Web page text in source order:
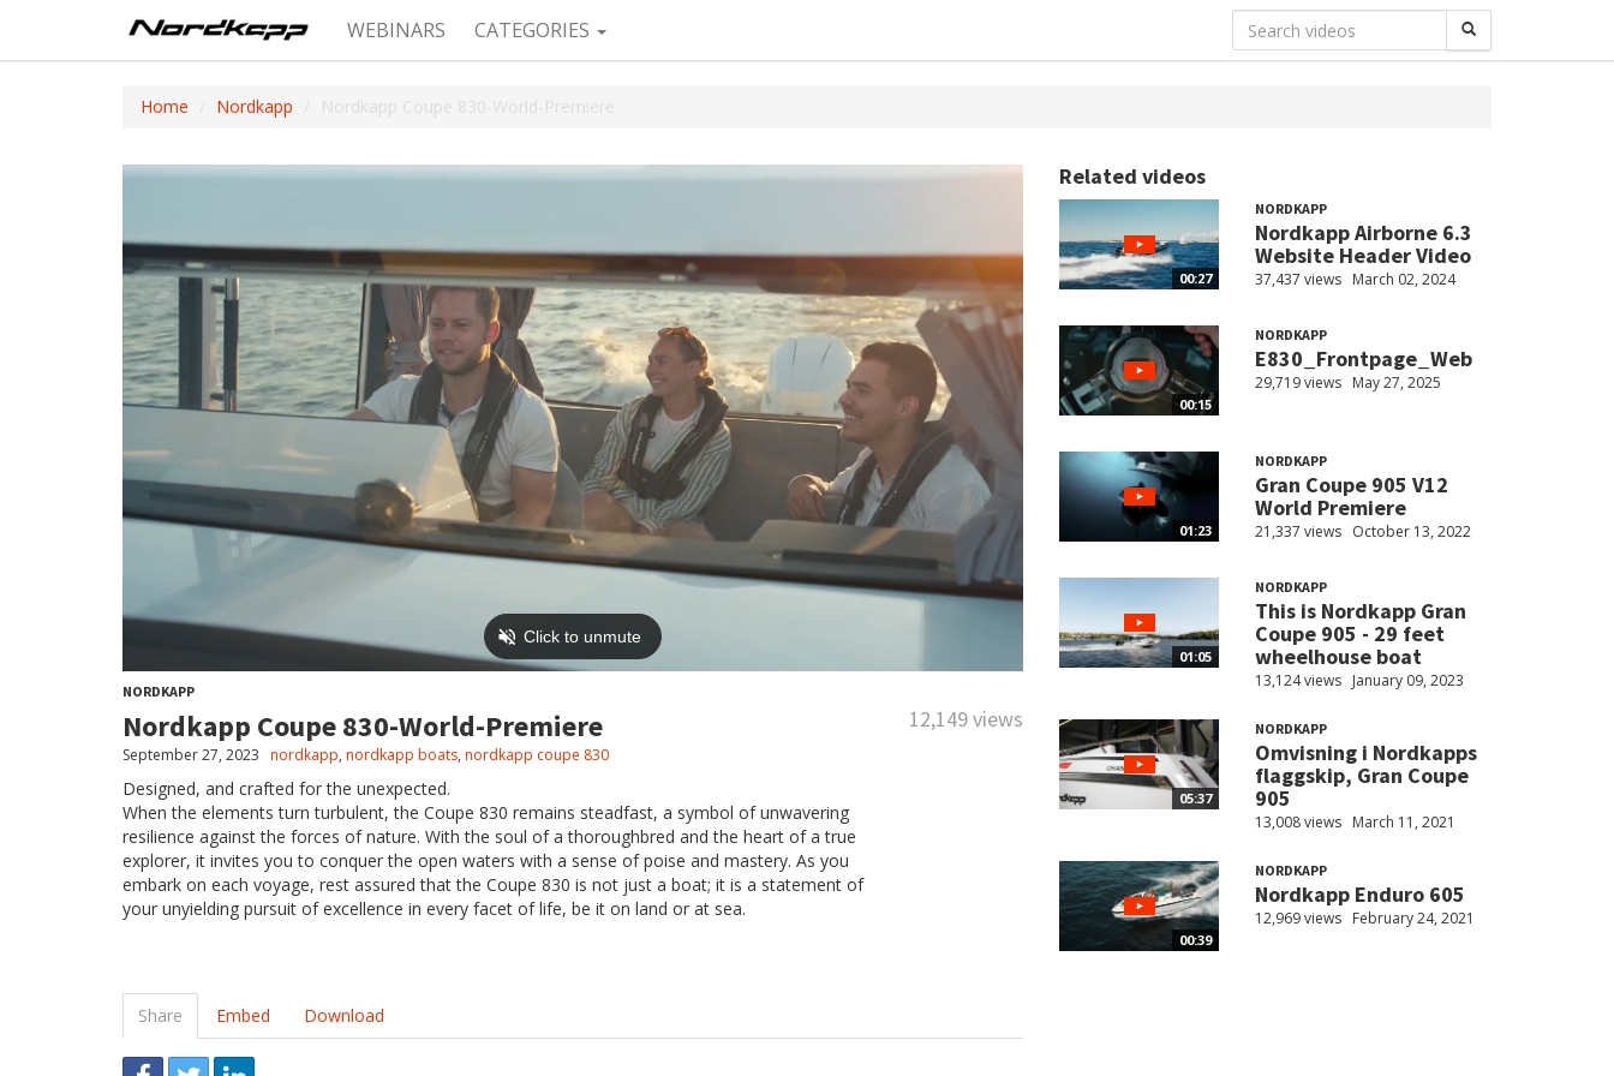
WEBINARS CATEGORIES
Home Nordkapp Nordkapp Coupe 830-World-Premiere
NORDKAPP
Nordkapp Coupe 830-World-Premiere 12,149 views
September 27, 2023 nordkapp, nordkapp boats, nordkapp coupe 830
Designed, and crafted for the unexpected.
When the elements turn turbulent, the Coupe 830 remains steadfast, a symbol of unwavering
resilience against the forces of nature. With the soul of a thoroughbred and the heart of a true
explorer, it invites you to conquer the open waters with a sense of poise and mastery. As you
embark on each voyage, rest assured that the Coupe 830 is not just a boat; it is a statement of
your unyielding pursuit of excellence in every facet of life, be it on land or at sea.
Share Embed Download
Related videos
00:27
NORDKAPP
Nordkapp Airborne 6.3
Website Header Video
37,437 views March 02, 2024
00:15
NORDKAPP
E830_Frontpage_Web
29,719 views May 27, 2025
01:23
NORDKAPP
Gran Coupe 905 V12
World Premiere
21,337 views October 13, 2022
01:05
NORDKAPP
This is Nordkapp Gran
Coupe 905 - 29 feet
wheelhouse boat
13,124 views January 09, 2023
05:37
NORDKAPP
Omvisning i Nordkapps
flaggskip, Gran Coupe
905
13,008 views March 11, 2021
00:39
NORDKAPP
Nordkapp Enduro 605
12,969 views February 24, 2021